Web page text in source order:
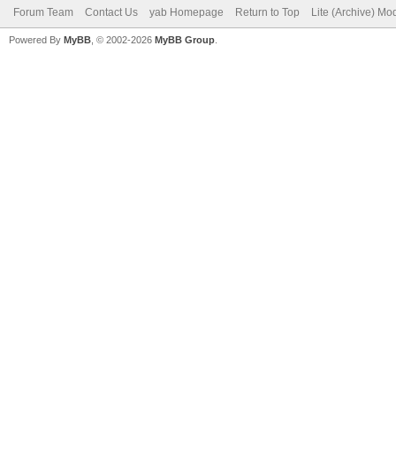
Forum Team Contact Us yab Homepage Return to Top Lite (Archive)
Powered By MyBB , © 2002-2026 MyBB Group